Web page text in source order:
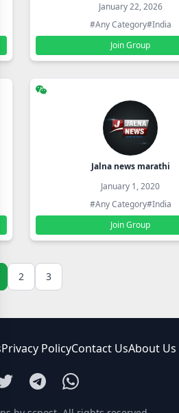
January 22, 2026
#Any Category#India
Join Group
Jalna news marathi
January 1, 2020
#Any Category#India
Join Group
2 3
Privacy PolicyContact UsAbout Us